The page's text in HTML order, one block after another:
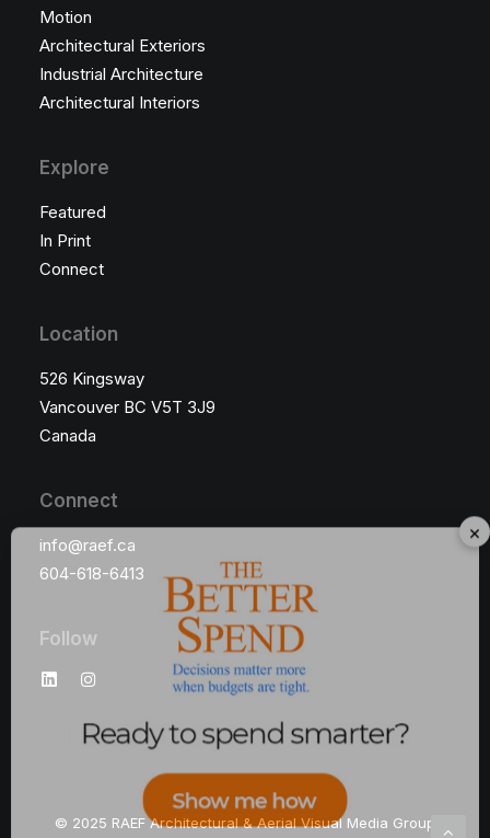
Motion
Architectural Exteriors
Industrial Architecture
Architectural Interiors
Explore
Featured
In Print
Connect
Location
526 Kingsway
Vancouver BC V5T 3J9
Canada
Connect
info@raef.ca
604-618-6413
Follow
© 2025 RAEF Architectural & Aerial Visual Media Group
×